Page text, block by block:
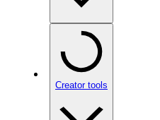
Creator tools